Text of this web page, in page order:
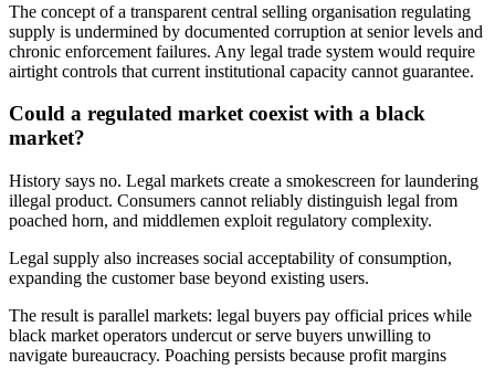
The concept of a transparent central selling organisation regulating
supply is undermined by documented corruption at senior levels and
chronic enforcement failures. Any legal trade system would require
airtight controls that current institutional capacity cannot guarantee.
Could a regulated market coexist with a black
market?
History says no. Legal markets create a smokescreen for laundering
illegal product. Consumers cannot reliably distinguish legal from
poached horn, and middlemen exploit regulatory complexity.
Legal supply also increases social acceptability of consumption,
expanding the customer base beyond existing users.
The result is parallel markets: legal buyers pay official prices while
black market operators undercut or serve buyers unwilling to
navigate bureaucracy. Poaching persists because profit margins